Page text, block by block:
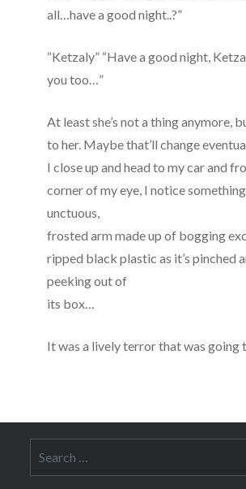
all…have a good night..?”
“Ketzaly” “Have a good night,
you too…”
At least she’s not a thing anymore,
to her. Maybe that’ll change
I close up and head to my car and
corner of my eye, I notice
unctuous,
frosted arm made up of bogging
ripped black plastic as it’s pinched
peeking out of
its box…
It was a lively terror that was going
for: